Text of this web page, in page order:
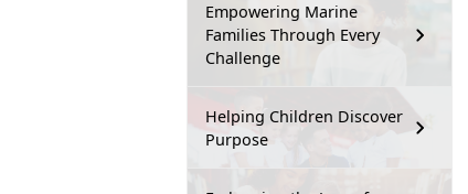
Empowering Marine
Families Through Every
Challenge
Helping Children Discover
Purpose